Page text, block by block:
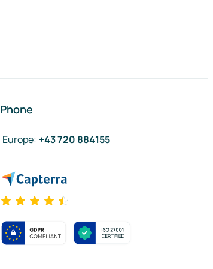
Phone
Europe: +43 720 884155